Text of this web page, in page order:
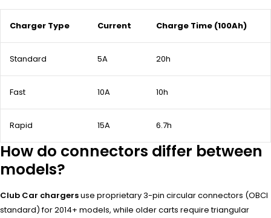
Charger Type Current Charge Time (100Ah)
Standard 5A 20h
Fast 10A 10h
Rapid 15A 6.7h
How do connectors differ between
models?
Club Car chargersuse proprietary 3-pin circular connectors (OBCI
standard) for 2014+ models, while older carts require triangular